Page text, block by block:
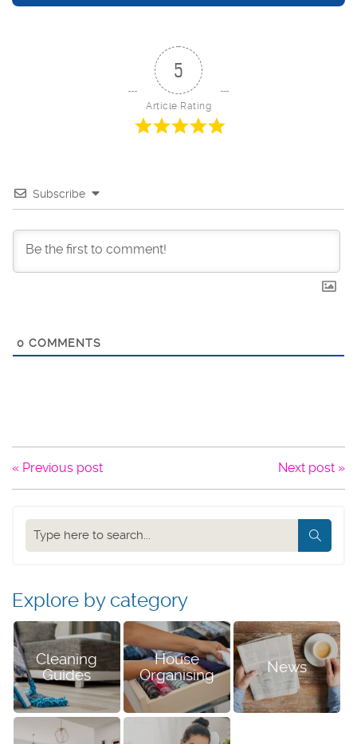
5
Article Rating
Subscribe
0 COMMENTS
« Previous post Next post »
Search
our
Explore by category
Cleaning
Guides
House
Organising
News